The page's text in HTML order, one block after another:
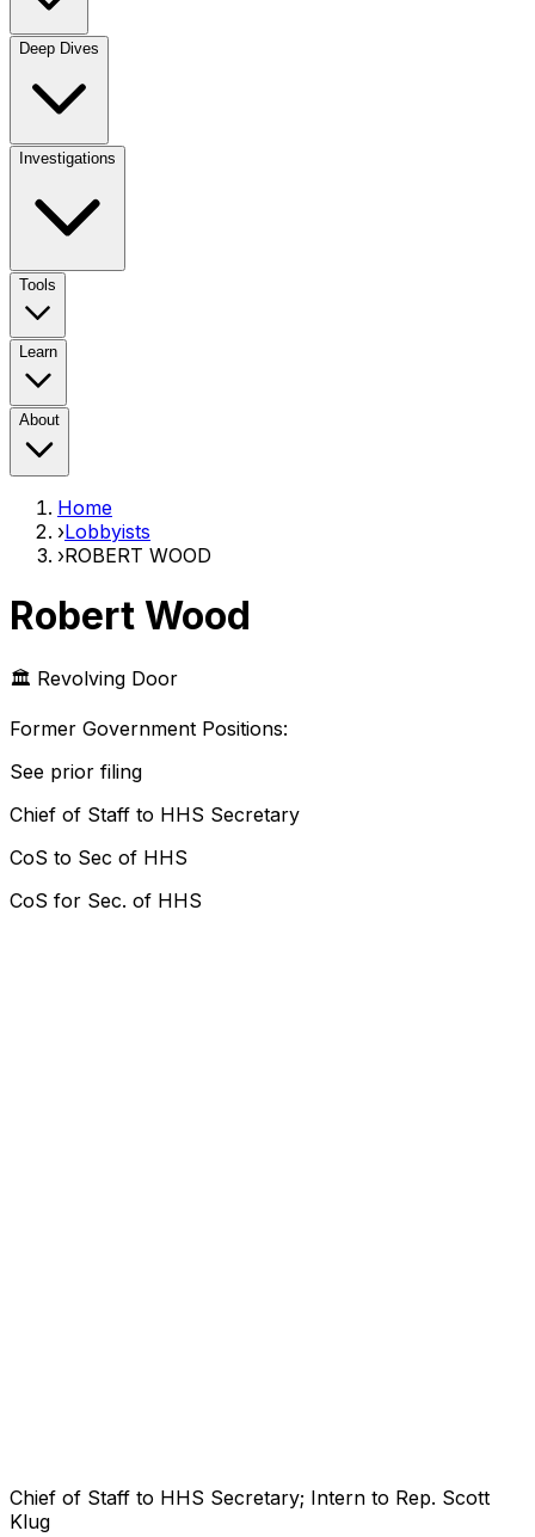
Deep Dives
Investigations
Tools
Learn
About
Home
›Lobbyists
›ROBERT WOOD
Robert Wood
🏛️ Revolving Door
Former Government Positions:
See prior filing
Chief of Staff to HHS Secretary
CoS to Sec of HHS
CoS for Sec. of HHS
Chief of Staff to HHS Secretary; Intern to Rep. Scott
Klug